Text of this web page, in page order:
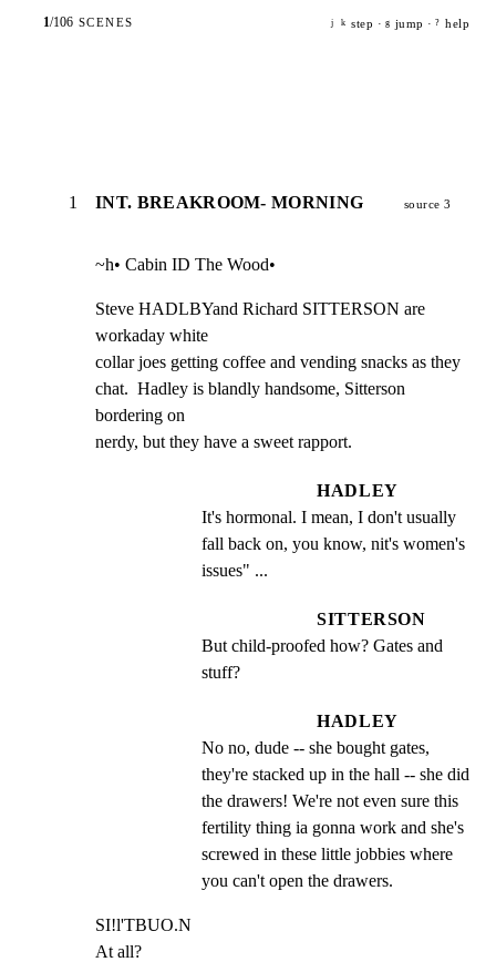
1/106 SCENES j k step · g jump · ? help
1 INT. BREAKROOM- MORNING source 3
~h• Cabin ID The Wood•
Steve HADLBYand Richard SITTERSON are
workaday white
collar joes getting coffee and vending snacks as they
chat.  Hadley is blandly handsome, Sitterson
bordering on
nerdy, but they have a sweet rapport.
HADLEY
It's hormonal. I mean, I don't usually
fall back on, you know, nit's women's
issues" ...
SITTERSON
But child-proofed how? Gates and
stuff?
HADLEY
No no, dude -- she bought gates,
they're stacked up in the hall -- she did
the drawers! We're not even sure this
fertility thing ia gonna work and she's
screwed in these little jobbies where
you can't open the drawers.
SI!l'TBUO.N
At all?